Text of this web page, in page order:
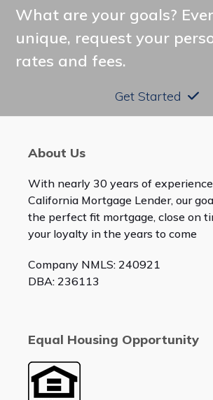
What are your goals?
unique, request your
rates and fees.
Get Started
About Us
With nearly 30 years of
California Mortgage Lender, our
the perfect fit mortgage, close on
your loyalty in the years to come
Company NMLS: 240921
DBA: 236113
Equal Housing Opportunity